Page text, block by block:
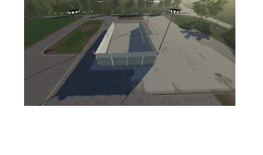
FS17 Updates
How to install mods
How to create mods
Contacts